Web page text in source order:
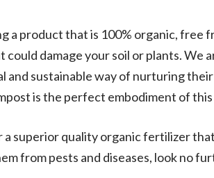
a product that is 100% organic, free
could damage your soil or plants. We
and sustainable way of nurturing
is the perfect embodiment of this
a superior quality organic fertilizer
from pests and diseases, look no